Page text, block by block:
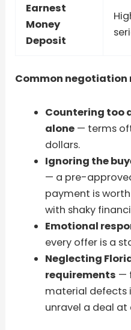
Earnest
Money
Deposit
Common
Countering too
alone— terms
dollars.
Ignoring the
— a pre-
payment is
with shaky
Emotional
every offer is a
Neglecting
requirements —
material defects
unravel a deal at